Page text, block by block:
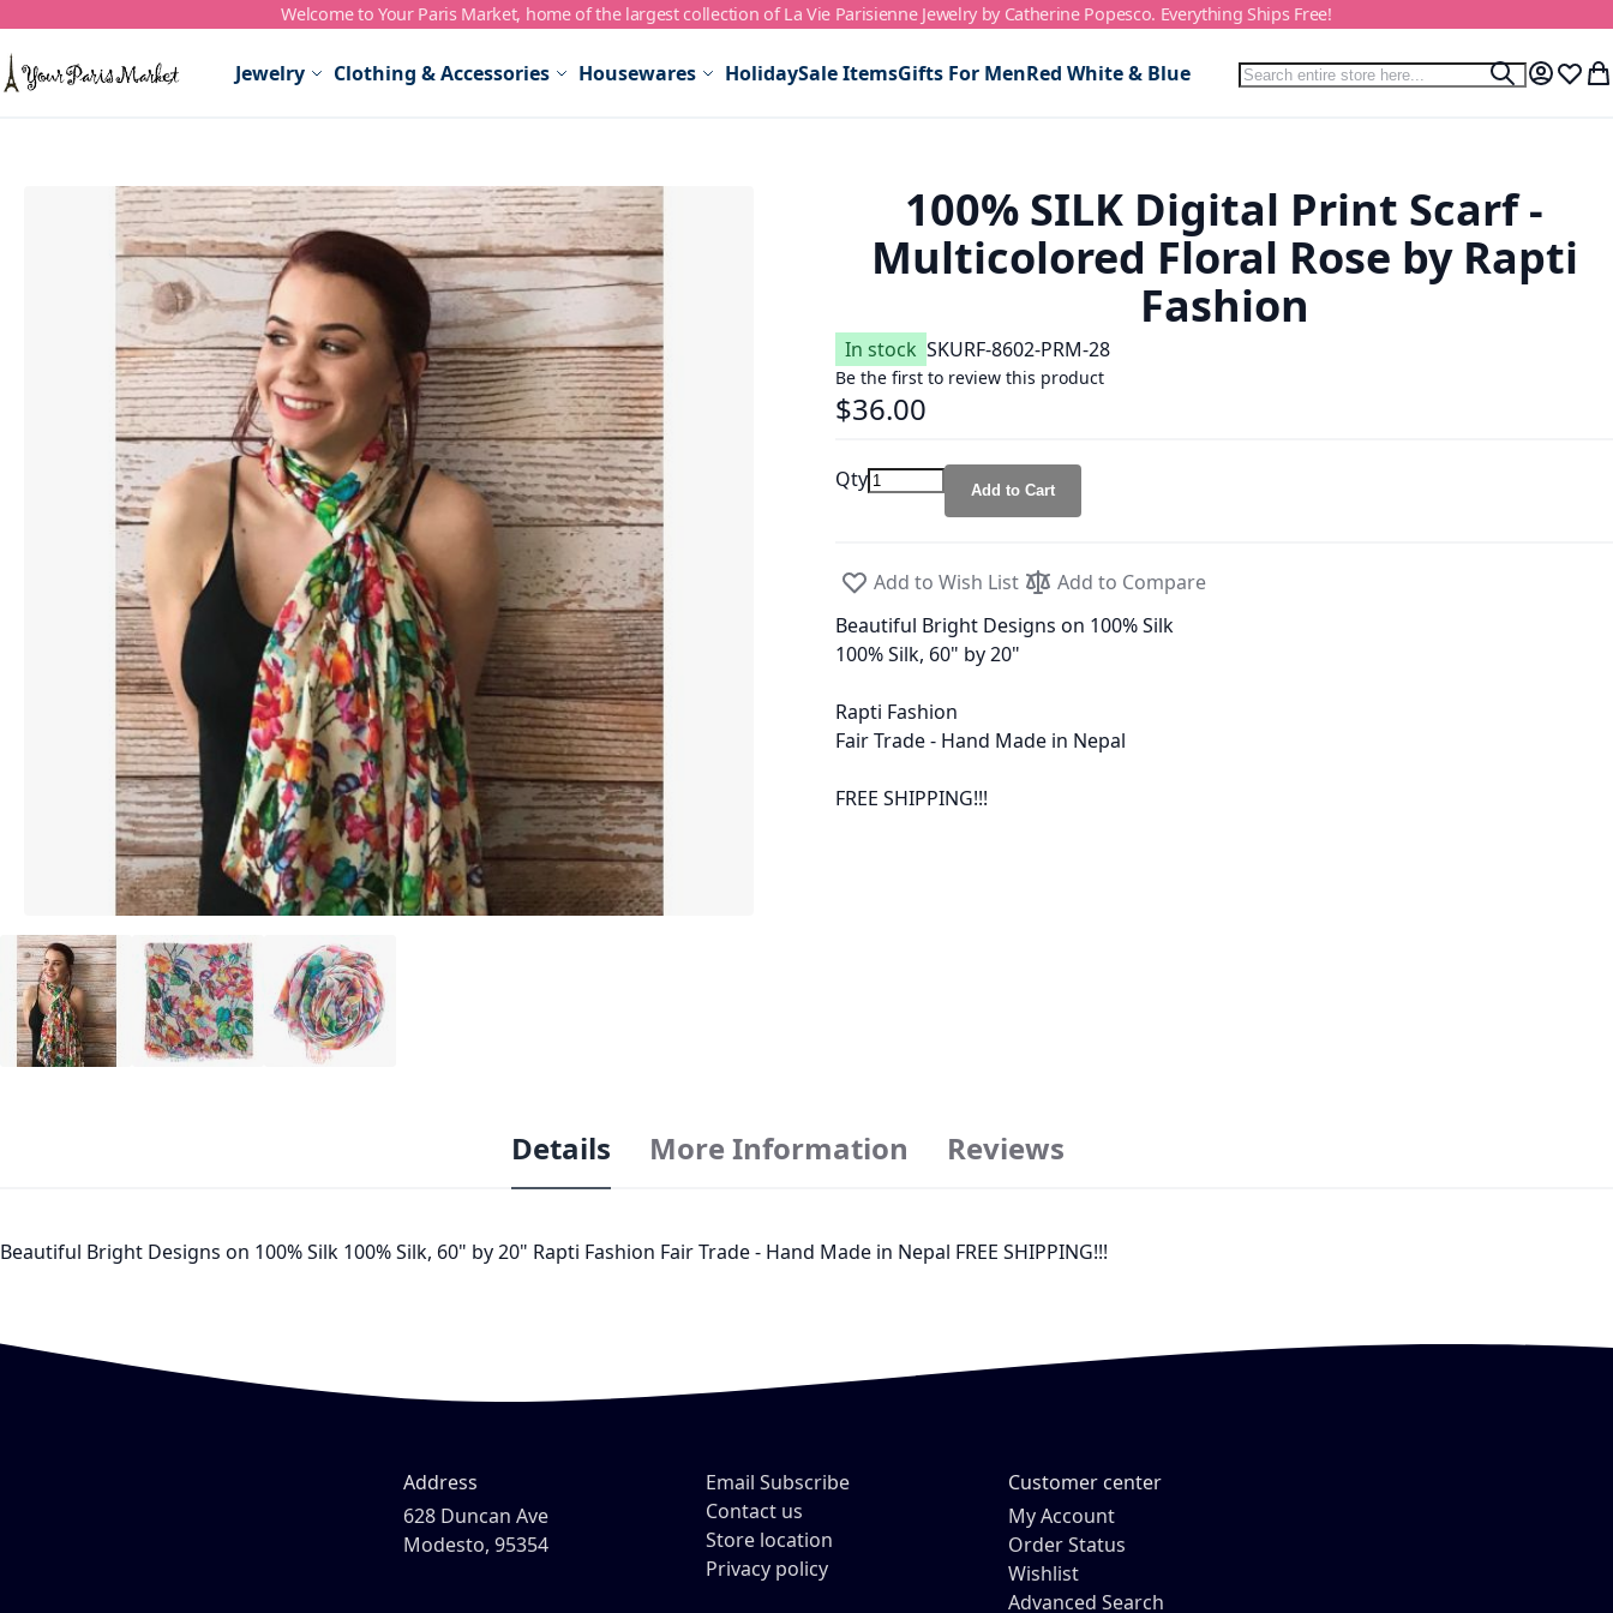
Skip to Content Welcome to Your Paris Market, home of the largest collection of La Vie Parisienne Jewelry by Catherine Popesco. Everything Ships Free!
Jewelry Clothing & Accessories Housewares HolidaySale ItemsGifts For MenRed White & Blue Search
Search
My Wish
100% SILK Digital Print Scarf -
Multicolored Floral Rose by Rapti
Fashion
In stock SKURF-8602-PRM-28
Be the first to review this product
$36.00
Qty Add to Cart
Add to Wish List
Add to Compare
Beautiful Bright Designs on 100% Silk
100% Silk, 60" by 20"
Rapti Fashion
Fair Trade - Hand Made in Nepal
FREE SHIPPING!!!
Details
Beautiful Bright Designs on 100% Silk 100% Silk, 60" by 20" Rapti Fashion Fair Trade - Hand Made in Nepal FREE SHIPPING!!!
More Information Reviews
Address
628 Duncan Ave
Modesto, 95354
Email Subscribe
Contact us
Store location
Privacy policy
Customer center
My Account
Order Status
Wishlist
Advanced Search